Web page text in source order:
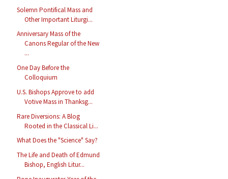
Solemn Pontifical Mass and
Other Important Liturgi...
Anniversary Mass of the
Canons Regular of the New
...
One Day Before the
Colloquium
U.S. Bishops Approve to add
Votive Mass in Thanksg...
Rare Diversions: A Blog
Rooted in the Classical Li...
What Does the "Science" Say?
The Life and Death of Edmund
Bishop, English Litur...